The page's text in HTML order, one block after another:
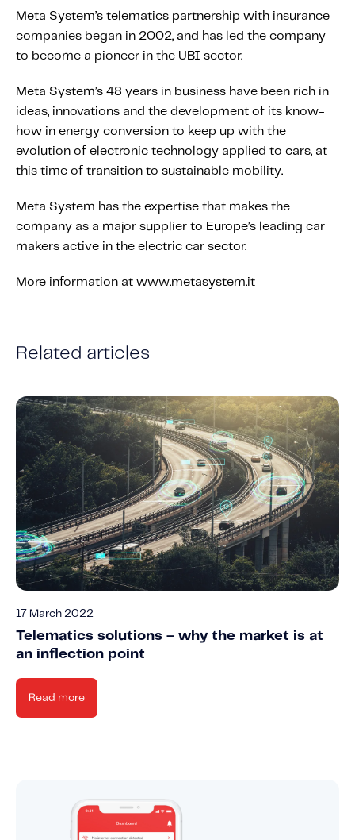
Meta System’s telematics partnership with insurance
companies began in 2002, and has led the company
to become a pioneer in the UBI sector.
Meta System’s 48 years in business have been rich in
ideas, innovations and the development of its know-
how in energy conversion to keep up with the
evolution of electronic technology applied to cars, at
this time of transition to sustainable mobility.
Meta System has the expertise that makes the
company as a major supplier to Europe’s leading car
makers active in the electric car sector.
More information at www.metasystem.it
Related articles
17 March 2022
Telematics solutions – why the market is at
an inflection point
Read more